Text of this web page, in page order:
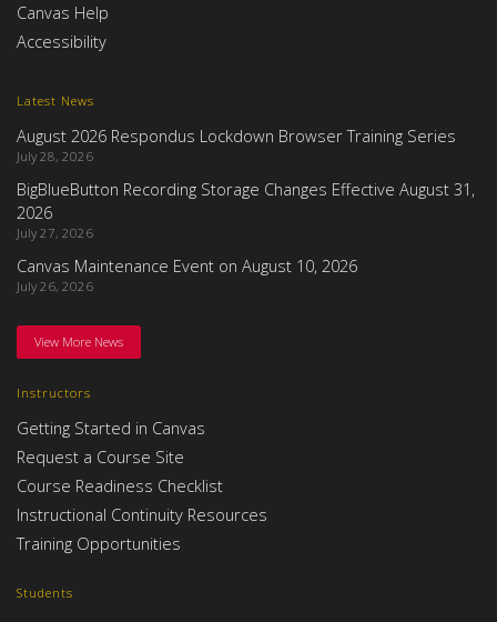
Instructors
Getting Started in Canvas
Request a Course Site
Course Readiness Checklist
Instructional Continuity Resources
Training Opportunities
Students
Latest News
August 2026 Respondus Lockdown Browser Training Series
July 28, 2026
BigBlueButton Recording Storage Changes Effective August 31,
2026
July 27, 2026
Canvas Maintenance Event on August 10, 2026
July 26, 2026
View More News
Canvas Help
Accessibility